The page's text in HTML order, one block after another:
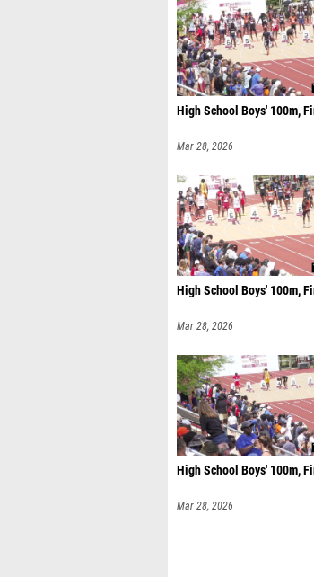
High School Boys' 100m,
Mar 28, 2026
High School Boys' 100m,
Mar 28, 2026
High School Boys' 100m,
Mar 28, 2026